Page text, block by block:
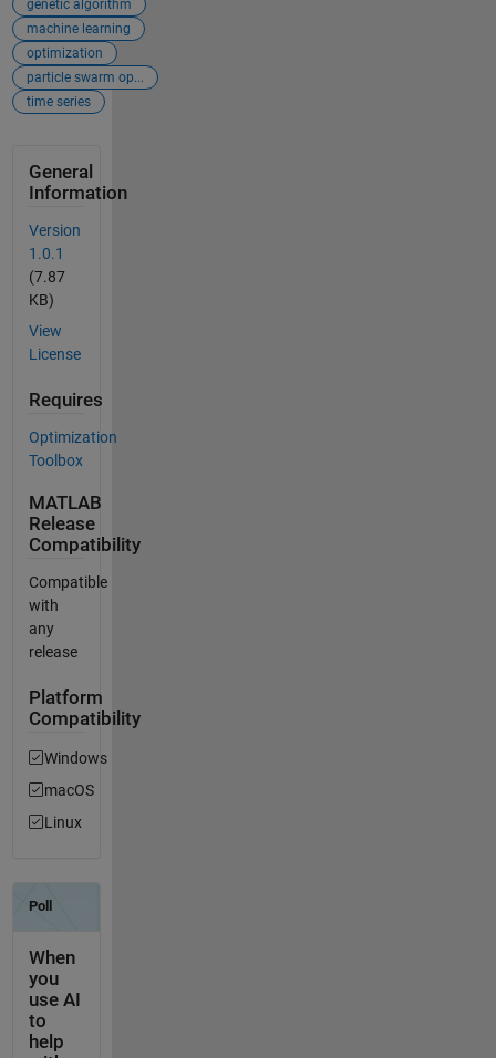
genetic algorithm
machine learning
optimization
particle swarm op...
time series
General
Information
Version
1.0.1
(7.87
KB)
View
License
Requires
Optimization
Toolbox
MATLAB
Release
Compatibility
Compatible
with
any
release
Platform
Compatibility
Windows
macOS
Linux